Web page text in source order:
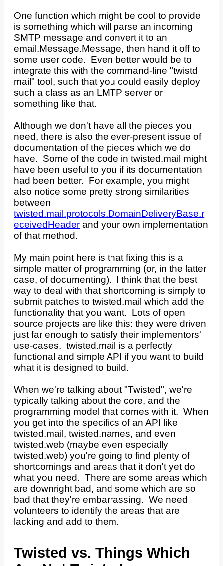
One function which might be cool to provide
is something which will parse an incoming
SMTP message and convert it to an
email.Message.Message, then hand it off to
some user code. Even better would be to
integrate this with the command-line "twistd
mail" tool, such that you could easily deploy
such a class as an LMTP server or
something like that.
Although we don't have all the pieces you
need, there is also the ever-present issue of
documentation of the pieces which we do
have. Some of the code in twisted.mail might
have been useful to you if its documentation
had been better. For example, you might
also notice some pretty strong similarities
between
twisted.mail.protocols.DomainDeliveryBase.r
eceivedHeader and your own implementation
of that method.
My main point here is that fixing this is a
simple matter of programming (or, in the latter
case, of documenting). I think that the best
way to deal with that shortcoming is simply to
submit patches to twisted.mail which add the
functionality that you want. Lots of open
source projects are like this: they were driven
just far enough to satisfy their implementors'
use-cases. twisted.mail is a perfectly
functional and simple API if you want to build
what it is designed to build.
When we're talking about "Twisted", we're
typically talking about the core, and the
programming model that comes with it. When
you get into the specifics of an API like
twisted.mail, twisted.names, and even
twisted.web (maybe even especially
twisted.web) you're going to find plenty of
shortcomings and areas that it don't yet do
what you need. There are some areas which
are downright bad, and some which are so
bad that they're embarrassing. We need
volunteers to identify the areas that are
lacking and add to them.
Twisted vs. Things Which